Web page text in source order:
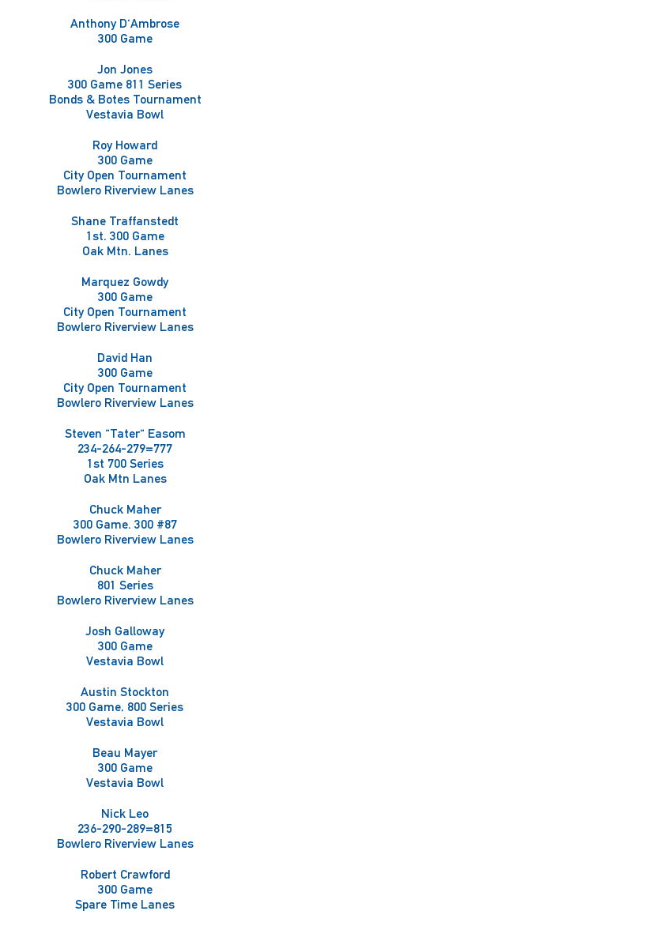
Anthony D'Ambrose
300 Game
Jon Jones
300 Game 811 Series
Bonds & Botes Tournament
Vestavia Bowl
Roy Howard
300 Game
City Open Tournament
Bowlero Riverview Lanes
Shane Traffanstedt
1st. 300 Game
Oak Mtn. Lanes
Marquez Gowdy
300 Game
City Open Tournament
Bowlero Riverview Lanes
David Han
300 Game
City Open Tournament
Bowlero Riverview Lanes
Steven "Tater" Easom
234-264-279=777
1st 700 Series
Oak Mtn Lanes
Chuck Maher
300 Game. 300 #87
Bowlero Riverview Lanes
Chuck Maher
801 Series
Bowlero Riverview Lanes
Josh Galloway
300 Game
Vestavia Bowl
Austin Stockton
300 Game, 800 Series
Vestavia Bowl
Beau Mayer
300 Game
Vestavia Bowl
Nick Leo
236-290-289=815
Bowlero Riverview Lanes
Robert Crawford
300 Game
Spare Time Lanes